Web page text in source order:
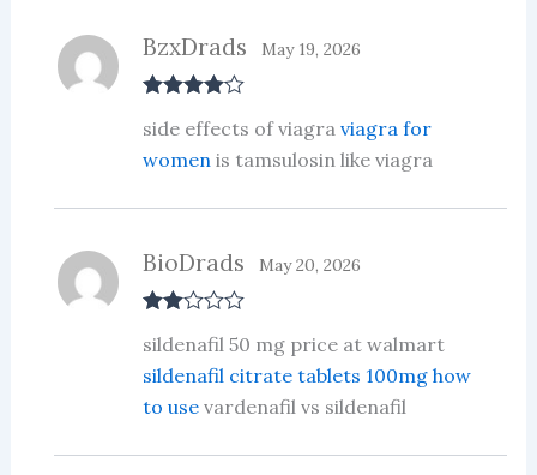
out of 5
BzxDrads May 19, 2026
side effects of viagra viagra for
womenis tamsulosin like viagra
d2
out
of 5
BioDrads May 20, 2026
sildenafil 50 mg price at walmart
sildenafil citrate tablets 100mg how
to usevardenafil vs sildenafil